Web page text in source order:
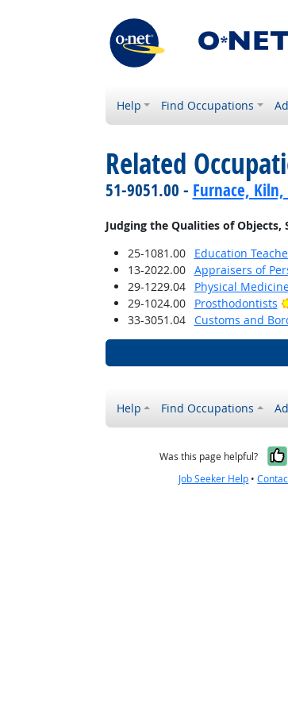
Help Find Occupations
Related
51-9051.00 - Furnace,
Judging the Qualities of Objects,
25-1081.00
Education
13-2022.00
Appraisers of
29-1229.04
Physical
29-1024.00
Prosthodontists
33-3051.04 Customs and
Help Find Occupations
Was this page helpful?
Job Seeker Help •